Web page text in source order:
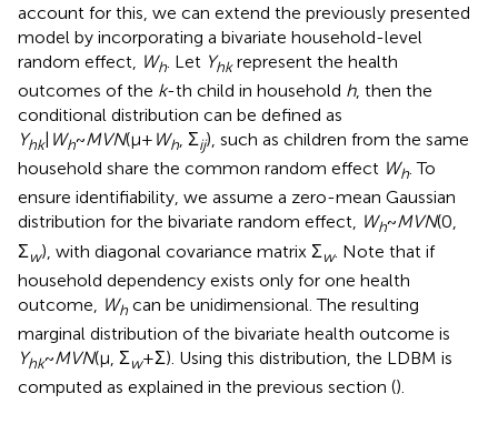
account for this, we can extend the previously presented
model by incorporating a bivariate household-level
random effect, Wh. Let Yhkrepresent the health
outcomes of the k-th child in household h, then the
conditional distribution can be defined as
Yhk| Wh~MVN(μ+ Wh, Σij), such as children from the same
household share the common random effect Wh. To
ensure identifiability, we assume a zero-mean Gaussian
distribution for the bivariate random effect, Wh~MVN(0,
Σw), with diagonal covariance matrix Σw. Note that if
household dependency exists only for one health
outcome, Wh can be unidimensional. The resulting
marginal distribution of the bivariate health outcome is
Yhk~MVN(μ, Σw+Σ). Using this distribution, the LDBM is
computed as explained in the previous section ().